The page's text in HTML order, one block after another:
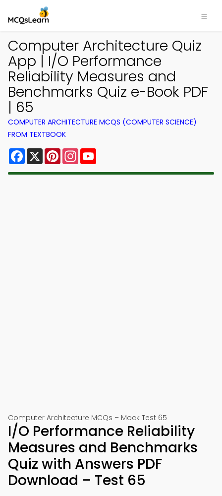
Computer Architecture Quiz
App | I/O Performance
Reliability Measures and
Benchmarks Quiz e-Book PDF
| 65
COMPUTER ARCHITECTURE MCQS (COMPUTER SCIENCE)
FROM TEXTBOOK
Facebook
X PinterestInstagram
Computer Architecture MCQs – Mock Test 65
I/O Performance Reliability
Measures and Benchmarks
Quiz with Answers PDF
Download – Test 65